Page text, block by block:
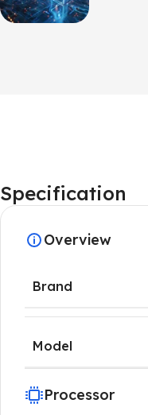
Specification
Overview
Brand
Model
Processor